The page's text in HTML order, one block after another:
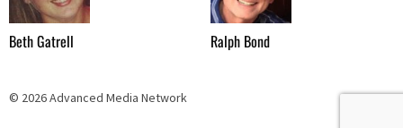
Beth Gatrell Ralph Bond
© 2026 Advanced Media Network